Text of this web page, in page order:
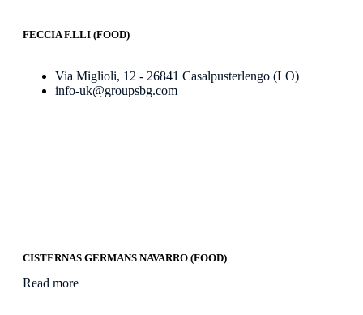
FECCIA F.LLI (FOOD)
Via Miglioli, 12 - 26841 Casalpusterlengo (LO)
info-uk@groupsbg.com
CISTERNAS GERMANS NAVARRO (FOOD)
Read more